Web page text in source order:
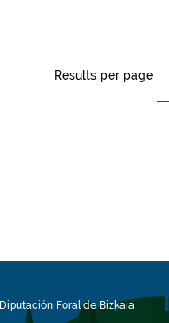
Results per page
Diputación Foral de Bizkaia